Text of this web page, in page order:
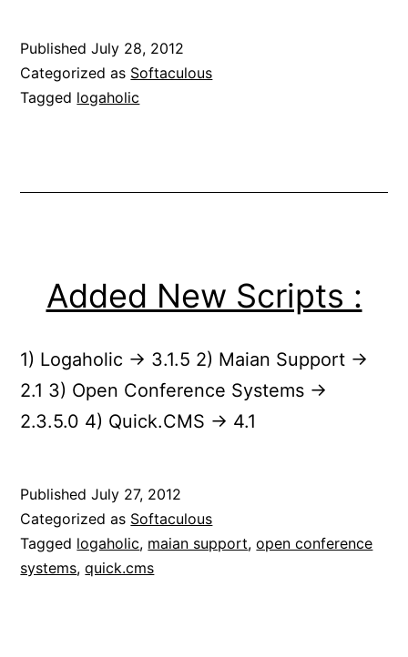
PublishedJuly 28, 2012
Categorized as Softaculous
Tagged logaholic
Added New Scripts :
1) Logaholic -> 3.1.5 2) Maian Support ->
2.1 3) Open Conference Systems ->
2.3.5.0 4) Quick.CMS -> 4.1
PublishedJuly 27, 2012
Categorized as Softaculous
Tagged logaholic, maian support,open conference
systems,quick.cms